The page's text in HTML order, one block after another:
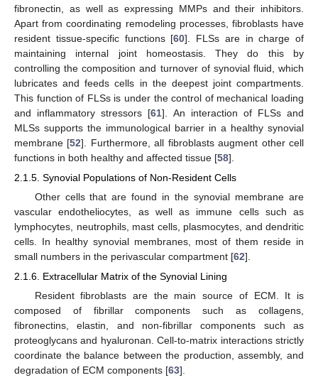
fibronectin, as well as expressing MMPs and their inhibitors.
Apart from coordinating remodeling processes, fibroblasts have
resident tissue-specific functions [60]. FLSs are in charge of
maintaining internal joint homeostasis. They do this by
controlling the composition and turnover of synovial fluid, which
lubricates and feeds cells in the deepest joint compartments.
This function of FLSs is under the control of mechanical loading
and inflammatory stressors [61]. An interaction of FLSs and
MLSs supports the immunological barrier in a healthy synovial
membrane [52]. Furthermore, all fibroblasts augment other cell
functions in both healthy and affected tissue [58].
2.1.5. Synovial Populations of Non-Resident Cells
Other cells that are found in the synovial membrane are
vascular endotheliocytes, as well as immune cells such as
lymphocytes, neutrophils, mast cells, plasmocytes, and dendritic
cells. In healthy synovial membranes, most of them reside in
small numbers in the perivascular compartment [62].
2.1.6. Extracellular Matrix of the Synovial Lining
Resident fibroblasts are the main source of ECM. It is
composed of fibrillar components such as collagens,
fibronectins, elastin, and non-fibrillar components such as
proteoglycans and hyaluronan. Cell-to-matrix interactions strictly
coordinate the balance between the production, assembly, and
degradation of ECM components [63].